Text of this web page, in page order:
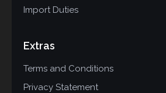
Import Duties
Extras
Terms and Conditions
Privacy Statement